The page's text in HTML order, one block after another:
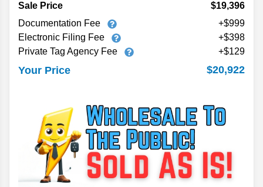
Sale Price
$19,396
Documentation Fee
+$999
Electronic Filing Fee
+$398
Private Tag Agency Fee
+$129
Your Price $20,922